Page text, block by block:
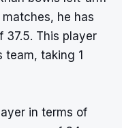
he has
37.5. This player
taking 1
in terms of